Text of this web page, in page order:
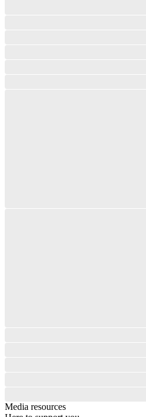
Media resources